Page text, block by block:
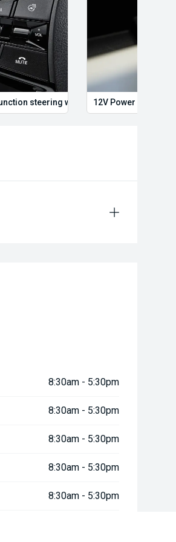
#Lifted
#GoAnywhere
service and provide
their servicing needs,
worthy certificates. We
steering wheel 12V Power Outlet
8:30am - 5:30pm
8:30am - 5:30pm
8:30am - 5:30pm
8:30am - 5:30pm
8:30am - 5:30pm